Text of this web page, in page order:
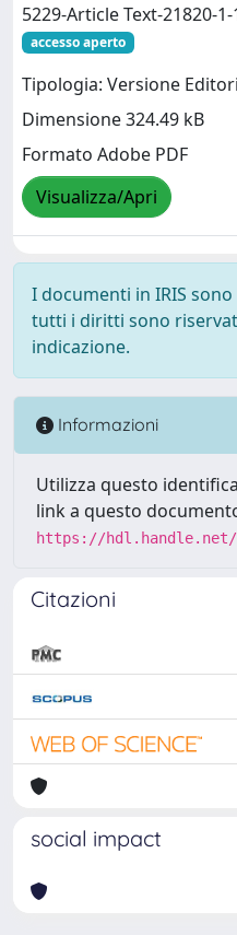
5229-Article Text-21820-
accesso aperto
Tipologia: Versione
Dimensione 324.49 kB
Formato Adobe PDF
Visualizza/Apri
I documenti in IRIS
tutti i diritti sono
indicazione.
Informazioni
Utilizza questo
link a questo
https://hdl.handle.net/
Citazioni
social impact